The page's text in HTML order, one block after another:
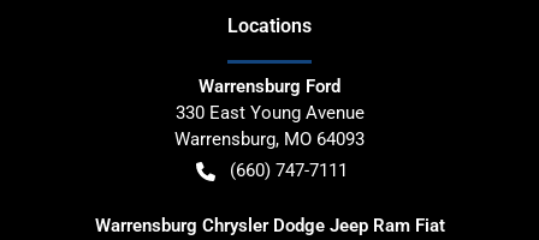
Locations
Warrensburg Ford
330 East Young Avenue
Warrensburg, MO 64093
(660) 747-7111
Warrensburg Chrysler Dodge Jeep Ram Fiat